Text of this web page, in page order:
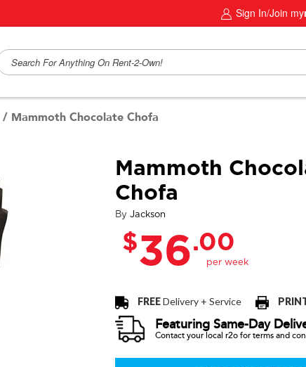
Sign In/Join my
/ Mammoth Chocolate Chofa
Mammoth
Chofa
By Jackson
$36.00
FREEDelivery + Service
Featuring Same-Day
Contact your local r2o for terms and